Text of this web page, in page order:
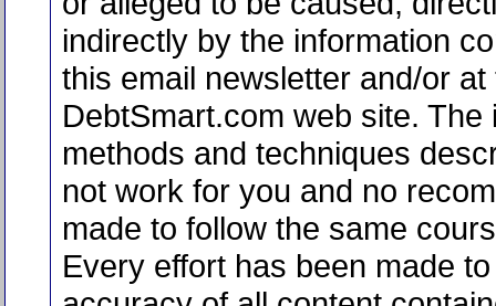
indirectly by the information
this email newsletter and/or at
DebtSmart.com web site. The
methods and techniques
not work for you and no
made to follow the same
Every effort has been made